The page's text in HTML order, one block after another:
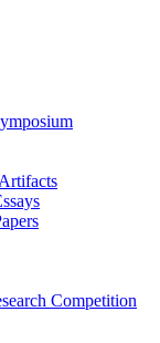
Competition